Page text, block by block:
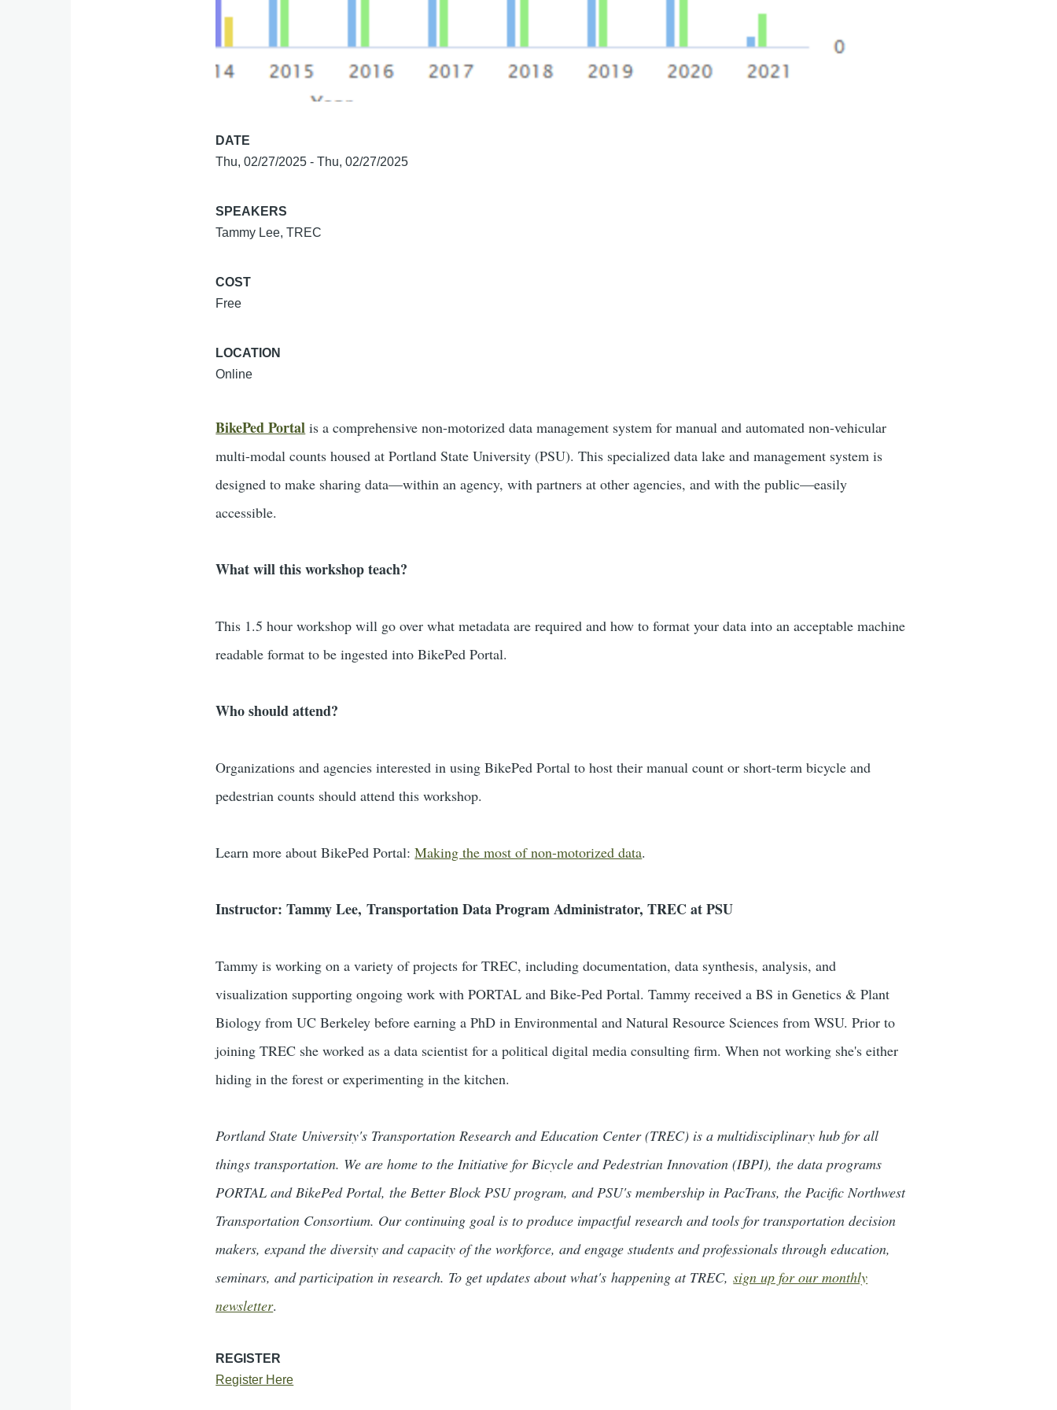
DATE
Thu, 02/27/2025 -Thu, 02/27/2025
SPEAKERS
Tammy Lee, TREC
COST
Free
LOCATION
Online
BikePed Portal is a comprehensive non-motorized data management system for manual and automated non-vehicular
multi-modal counts housed at Portland State University (PSU). This specialized data lake and management system is
designed to make sharing data—within an agency, with partners at other agencies, and with the public—easily
accessible.
What will this workshop teach?
This 1.5 hour workshop will go over what metadata are required and how to format your data into an acceptable machine
readable format to be ingested into BikePed Portal.
Who should attend?
Organizations and agencies interested in using BikePed Portal to host their manual count or short-term bicycle and
pedestrian counts should attend this workshop.
Learn more about BikePed Portal:Making the most of non-motorized data.
Instructor: Tammy Lee, Transportation Data Program Administrator, TREC at PSU
Tammy is working on a variety of projects for TREC, including documentation, data synthesis, analysis, and
visualization supporting ongoing work with PORTAL and Bike-Ped Portal. Tammy received a BS in Genetics & Plant
Biology from UC Berkeley before earning a PhD in Environmental and Natural Resource Sciences from WSU. Prior to
joining TREC she worked as a data scientist for a political digital media consulting firm. When not working she's either
hiding in the forest or experimenting in the kitchen.
Portland State University's Transportation Research and Education Center (TREC) is a multidisciplinary hub for all
things transportation. We are home to the Initiative for Bicycle and Pedestrian Innovation (IBPI), the data programs
PORTAL and BikePed Portal, the Better Block PSU program, and PSU's membership in PacTrans, the Pacific Northwest
Transportation Consortium. Our continuing goal is to produce impactful research and tools for transportation decision
makers, expand the diversity and capacity of the workforce, and engage students and professionals through education,
seminars, and participation in research. To get updates about what's happening at TREC,sign up for our monthly
newsletter.
REGISTER
Register Here